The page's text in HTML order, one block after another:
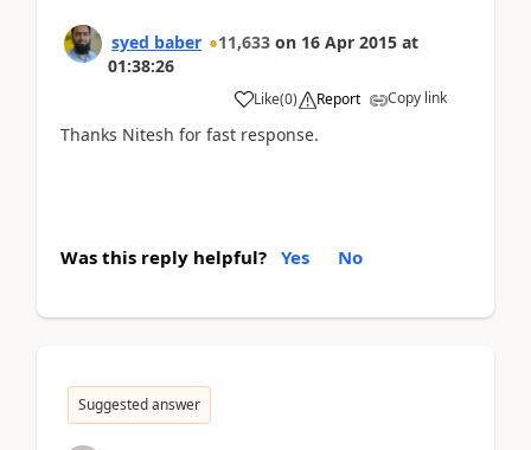
syed baber 11,633 on 16 Apr 2015 at
01:38:26
Like(0) Report Copy link
Thanks Nitesh for fast response.
Was this reply helpful? Yes No
Suggested answer